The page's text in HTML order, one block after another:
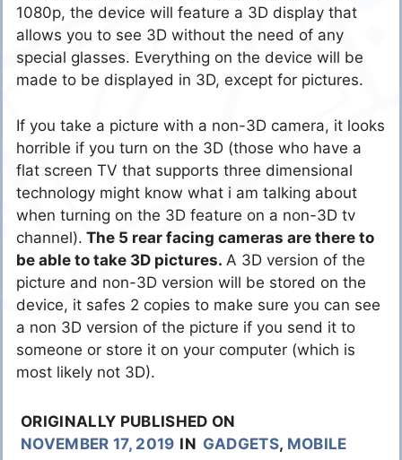
1080p, the device will feature a 3D display that
allows you to see 3D without the need of any
special glasses. Everything on the device will be
made to be displayed in 3D, except for pictures.
If you take a picture with a non-3D camera, it looks
horrible if you turn on the 3D (those who have a
flat screen TV that supports three dimensional
technology might know what i am talking about
when turning on the 3D feature on a non-3D tv
channel). The 5 rear facing cameras are there to
be able to take 3D pictures. A 3D version of the
picture and non-3D version will be stored on the
device, it safes 2 copies to make sure you can see
a non 3D version of the picture if you send it to
someone or store it on your computer (which is
most likely not 3D).
ORIGINALLY PUBLISHED ON
NOVEMBER 17, 2019 IN GADGETS, MOBILE